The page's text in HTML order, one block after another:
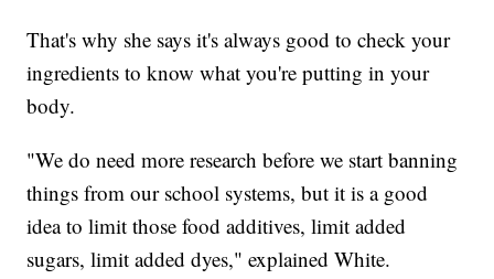
That's why she says it's always good to check your
ingredients to know what you're putting in your
body.
"We do need more research before we start banning
things from our school systems, but it is a good
idea to limit those food additives, limit added
sugars, limit added dyes," explained White.